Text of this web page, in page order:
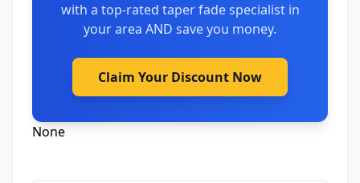
with a top-rated taper fade specialist in
your area AND save you money.
Claim Your Discount Now
None